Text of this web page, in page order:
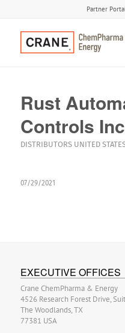
Partner
Rust
Controls
DISTRIBUTORS UNITED
07/29/2021
EXECUTIVE OFFICES
Crane ChemPharma & Energy
4526 Research Forest Drive,
The Woodlands, TX
77381 USA